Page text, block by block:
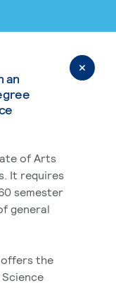
an
of Arts
It requires
semester
general
the